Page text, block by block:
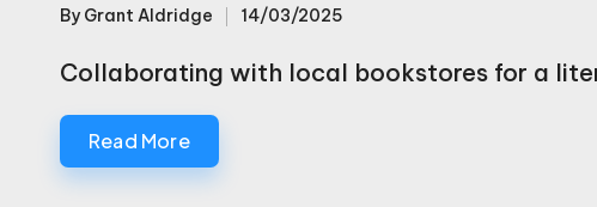
Posted
by
By Grant Aldridge 14/03/2025
Collaborating with local bookstores for a
Read More